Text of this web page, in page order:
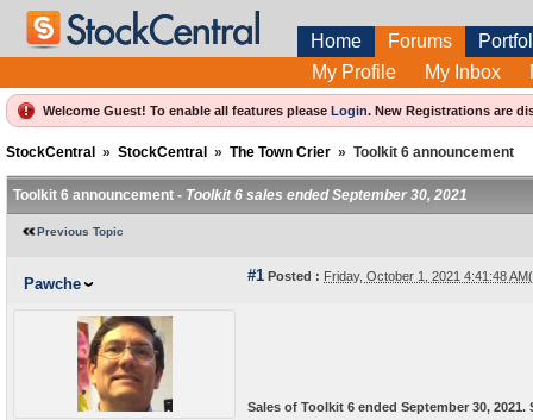
Home Forums
My Profile
My Inbox
Welcome Guest! To enable all features please Login. New Registrations are
StockCentral » StockCentral » The Town Crier » Toolkit 6 announcement
Toolkit 6 announcement - Toolkit 6 sales ended September 30, 2021
Previous Topic
Pawche #1 Posted : Friday, October 1, 2021 4:41:48
Sales of Toolkit 6 ended September 30,